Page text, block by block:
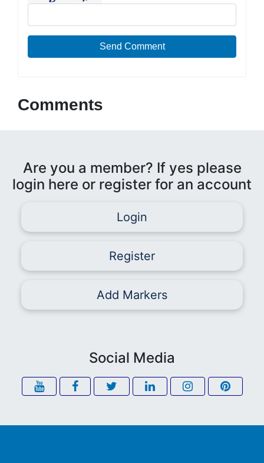
Send Comment
Comments
Are you a member? If yes please
login here or register for an account
Login
Register
Add Markers
Social Media